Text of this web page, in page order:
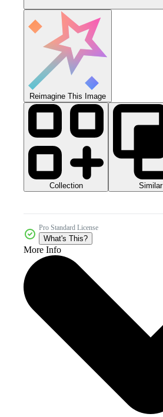
Reimagine This Image
Collection Similar
Pro Standard License
What's This?
More Info